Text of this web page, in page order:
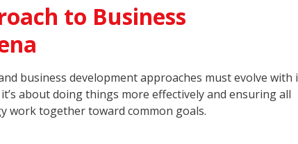
to Business
business development approaches must evolve with
about doing things more effectively and ensuring all
work together toward common goals.